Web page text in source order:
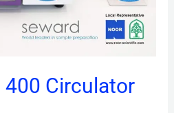
Circulator